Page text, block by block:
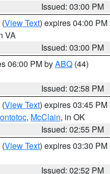
Issued: 03:00 PM
(View Text) expires 04:00 PM
VA
Issued: 03:00 PM
06:00 PM byABQ (44)
Issued: 02:58 PM
(View Text) expires 03:45 PM
, McClain, in OK
Issued: 02:55 PM
(View Text) expires 03:30 PM
Issued: 02:52 PM